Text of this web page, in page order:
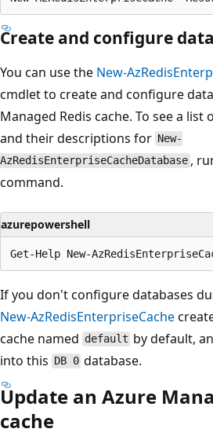
Create and configure
You can use the New-
cmdlet to create and configure
Managed Redis cache. To see a
and their descriptions for New-
AzRedisEnterpriseCacheDatabase ,
command.
azurepowershell
If you don't configure databases
New-AzRedisEnterpriseCache
cache named default by default,
into this DB 0 database.
Update an Azure
cache